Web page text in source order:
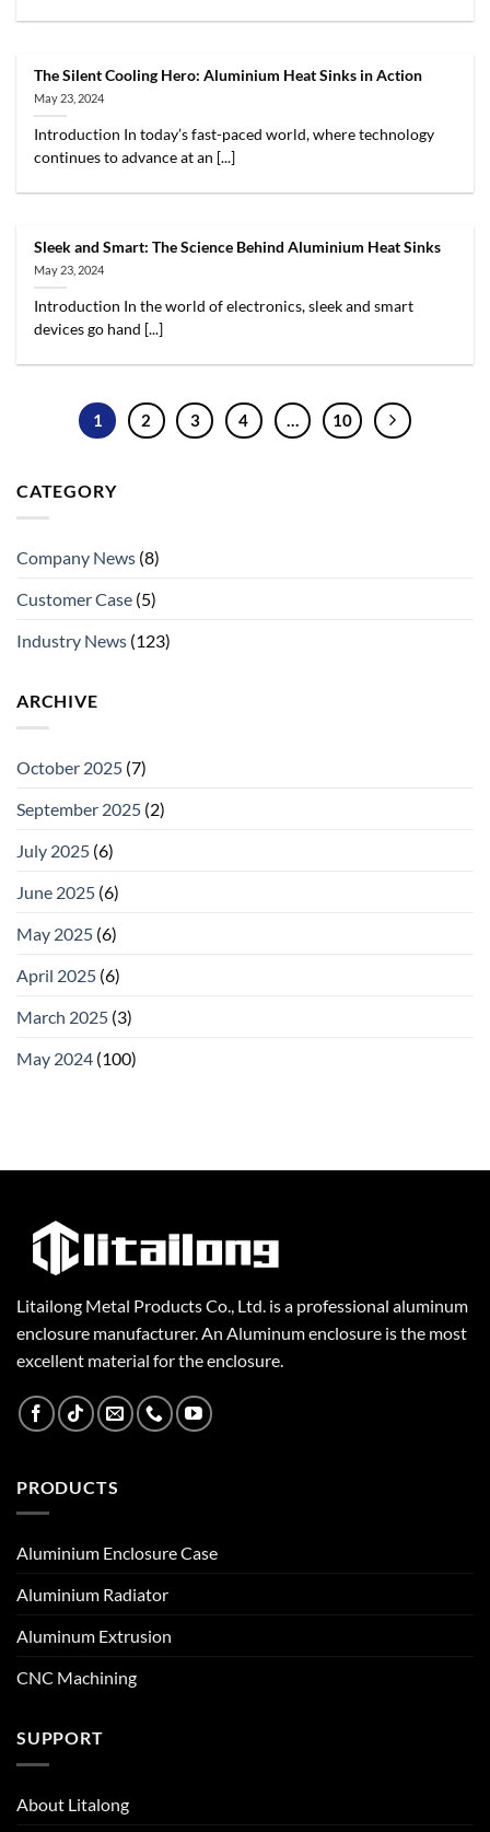
The Silent Cooling Hero: Aluminium Heat Sinks in Action
May 23, 2024
Introduction In today’s fast-paced world, where technology
continues to advance at an [...]
Sleek and Smart: The Science Behind Aluminium Heat Sinks
May 23, 2024
Introduction In the world of electronics, sleek and smart
devices go hand [...]
1 2 3 4 … 10
CATEGORY
Company News (8)
Customer Case (5)
Industry News (123)
ARCHIVE
October 2025 (7)
September 2025 (2)
July 2025 (6)
June 2025 (6)
May 2025 (6)
April 2025 (6)
March 2025 (3)
May 2024 (100)
Litailong Metal Products Co., Ltd. is a professional aluminum
enclosure manufacturer. An Aluminum enclosure is the most
excellent material for the enclosure.
PRODUCTS
Aluminium Enclosure Case
Aluminium Radiator
Aluminum Extrusion
CNC Machining
SUPPORT
About Litalong